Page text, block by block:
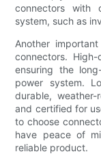
connectors with
system, such as
Another
connectors.
ensuring the
power system.
durable,
and certified for
to choose
have peace of
reliable product.